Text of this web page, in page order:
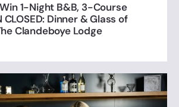
1-Night B&B, 3-Course
CLOSED: Dinner & Glass of
Clandeboye Lodge